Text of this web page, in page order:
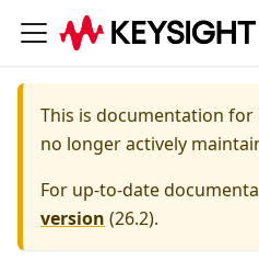
This is documentation for
no longer actively
For up-to-date
version (26.2).